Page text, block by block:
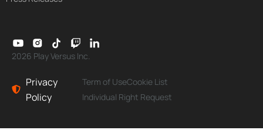
2026 Play Versus Inc.
Privacy
Policy
Term of UseCookie List
Individual Right Request